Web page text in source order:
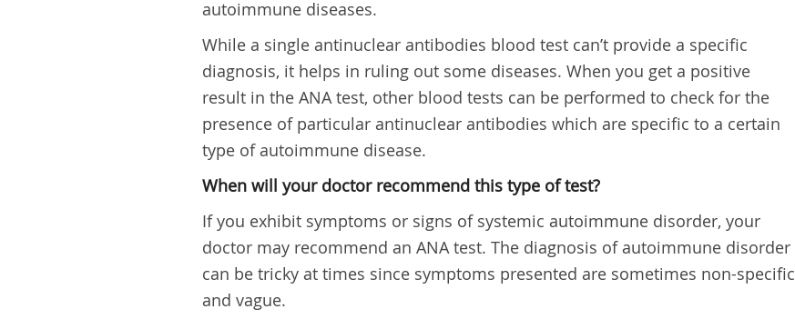
autoimmune diseases.
While a single antinuclear antibodies blood test can’t provide a specific
diagnosis, it helps in ruling out some diseases. When you get a positive
result in the ANA test, other blood tests can be performed to check for the
presence of particular antinuclear antibodies which are specific to a certain
type of autoimmune disease.
When will your doctor recommend this type of test?
If you exhibit symptoms or signs of systemic autoimmune disorder, your
doctor may recommend an ANA test. The diagnosis of autoimmune disorder
can be tricky at times since symptoms presented are sometimes non-specific
and vague.